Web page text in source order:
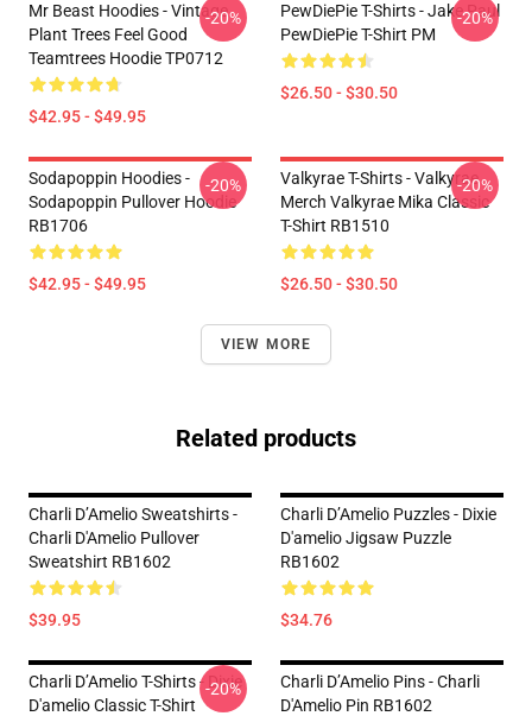
Mr Beast Hoodies - Vintage
Plant Trees Feel Good
Teamtrees Hoodie TP0712
$42.95 - $49.95
-20%
PewDiePie T-Shirts - Jake Paul
PewDiePie T-Shirt PM
$26.50 - $30.50
-20%
Sodapoppin Hoodies -
Sodapoppin Pullover Hoodie
RB1706
$42.95 - $49.95
-20%
Valkyrae T-Shirts - Valkyrae
Merch Valkyrae Mika Classic
T-Shirt RB1510
$26.50 - $30.50
-20%
VIEW MORE
Related products
Charli D’Amelio Sweatshirts -
Charli D'Amelio Pullover
Sweatshirt RB1602
$39.95
Charli D’Amelio Puzzles - Dixie
D'amelio Jigsaw Puzzle
RB1602
$34.76
Charli D’Amelio T-Shirts - Dixie
D'amelio Classic T-Shirt
-20%
Charli D’Amelio Pins - Charli
D'Amelio Pin RB1602